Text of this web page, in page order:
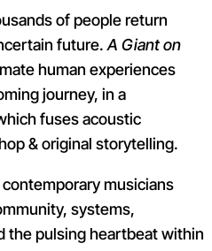
of people return
future.A Giant on
human experiences
journey, in a
fuses acoustic
& original storytelling.
musicians
systems,
the pulsing heartbeat within